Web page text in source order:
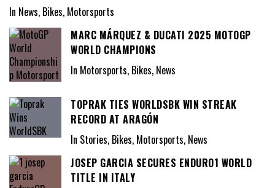
In News, Bikes, Motorsports
MARC MÁRQUEZ & DUCATI 2025 MOTOGP
WORLD CHAMPIONS
In Motorsports, Bikes, News
TOPRAK TIES WORLDSBK WIN STREAK
RECORD AT ARAGÓN
In Stories, Bikes, Motorsports, News
JOSEP GARCIA SECURES ENDURO1 WORLD
TITLE IN ITALY